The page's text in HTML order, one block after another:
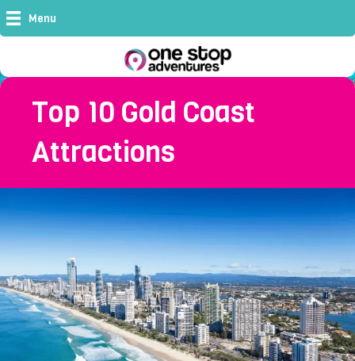
Menu
Top 10 Gold Coast
Attractions